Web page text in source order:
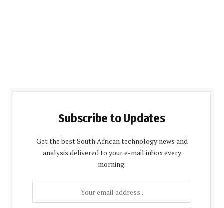
Subscribe to Updates
Get the best South African technology news and
analysis delivered to your e-mail inbox every
morning.